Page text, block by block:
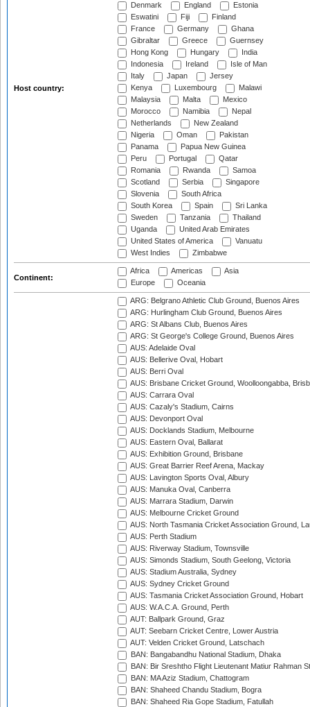
Host country:
Denmark
England
Estonia
Eswatini
Fiji
Finland
France
Germany
Ghana
Gibraltar
Greece
Guernsey
Hong Kong
Hungary
India
Indonesia
Ireland
Isle of Man
Italy
Japan
Jersey
Kenya
Luxembourg
Malawi
Malaysia
Malta
Mexico
Morocco
Namibia
Nepal
Netherlands
New Zealand
Nigeria
Oman
Pakistan
Panama
Papua New Guinea
Peru
Portugal
Qatar
Romania
Rwanda
Samoa
Scotland
Serbia
Singapore
Slovenia
South Africa
South Korea
Spain
Sri Lanka
Sweden
Tanzania
Thailand
Uganda
United Arab Emirates
United States of America
Vanuatu
West Indies
Zimbabwe
Continent:
Africa Americas
Asia
Europe
Oceania
ARG: Belgrano Athletic Club Ground, Buenos Aires
ARG: Hurlingham Club Ground, Buenos Aires
ARG: St Albans Club, Buenos Aires
ARG: St George's College Ground, Buenos Aires
AUS: Adelaide Oval
AUS: Bellerive Oval, Hobart
AUS: Berri Oval
AUS: Brisbane Cricket Ground, Woolloongabba,
AUS: Carrara Oval
AUS: Cazaly's Stadium, Cairns
AUS: Devonport Oval
AUS: Docklands Stadium, Melbourne
AUS: Eastern Oval, Ballarat
AUS: Exhibition Ground, Brisbane
AUS: Great Barrier Reef Arena, Mackay
AUS: Lavington Sports Oval, Albury
AUS: Manuka Oval, Canberra
AUS: Marrara Stadium, Darwin
AUS: Melbourne Cricket Ground
AUS: North Tasmania Cricket Association Ground,
AUS: Perth Stadium
AUS: Riverway Stadium, Townsville
AUS: Simonds Stadium, South Geelong, Victoria
AUS: Stadium Australia, Sydney
AUS: Sydney Cricket Ground
AUS: Tasmania Cricket Association Ground, Hobart
AUS: W.A.C.A. Ground, Perth
AUT: Ballpark Ground, Graz
AUT: Seebarn Cricket Centre, Lower Austria
AUT: Velden Cricket Ground, Latschach
BAN: Bangabandhu National Stadium, Dhaka
BAN: Bir Sreshtho Flight Lieutenant Matiur Rahman
BAN: MA Aziz Stadium, Chattogram
BAN: Shaheed Chandu Stadium, Bogra
BAN: Shaheed Ria Gope Stadium, Fatullah